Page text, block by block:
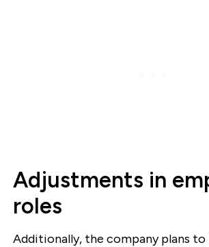
Adjustments in
roles
Additionally, the company plans to